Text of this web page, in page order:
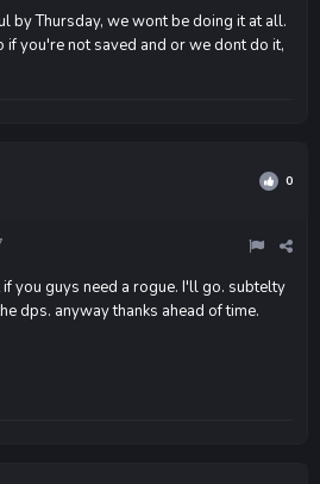
by Thursday, we wont be doing it at all.
if you're not saved and or we dont do it,
0
you guys need a rogue. I'll go. subtelty
dps. anyway thanks ahead of time.